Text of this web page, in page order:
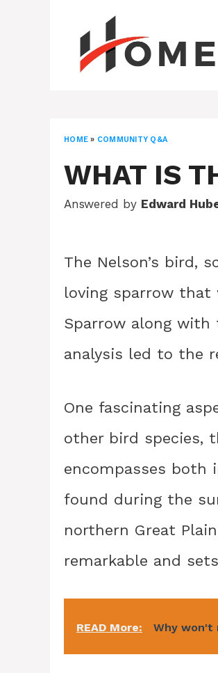
HOME » COMMUNITY Q&A
WHAT IS
Answered by Edward
The Nelson’s bird,
loving sparrow that
Sparrow along with
analysis led to the
One fascinating
other bird species,
encompasses both
found during the
northern Great
remarkable and
READ More: Why won't